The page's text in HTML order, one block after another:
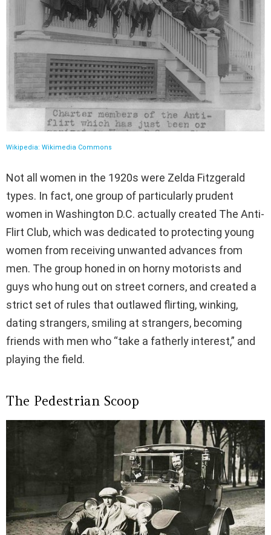
Wikipedia: Wikimedia Commons
Not all women in the 1920s were Zelda Fitzgerald
types. In fact, one group of particularly prudent
women in Washington D.C. actually created The Anti-
Flirt Club, which was dedicated to protecting young
women from receiving unwanted advances from
men. The group honed in on horny motorists and
guys who hung out on street corners, and created a
strict set of rules that outlawed flirting, winking,
dating strangers, smiling at strangers, becoming
friends with men who “take a fatherly interest,” and
playing the field.
The Pedestrian Scoop